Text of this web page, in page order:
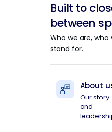
Built to
between
Who we are, who
stand for.
About
Our story
and